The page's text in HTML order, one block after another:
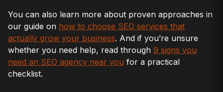
You can also learn more about proven approaches in
our guide on how to choose SEO services that
actually grow your business. And if you’re unsure
whether you need help, read through 9 signs you
need an SEO agency near you for a practical
checklist.